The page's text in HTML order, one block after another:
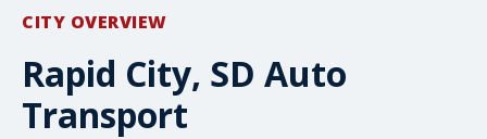
CITY OVERVIEW
Rapid City, SD Auto
Transport